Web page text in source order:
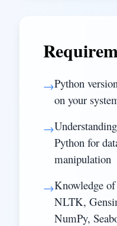
→Python
on your
→
Python for
manipulation
→Knowledge
NLTK,
NumPy,